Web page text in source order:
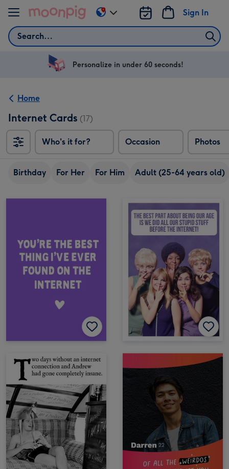
Skip to content
Search
Sign In
Change
delivery
US
Personalize in under 60 seconds!
Home
Internet Cards (17)
Who's it for? Occasion Photos
Birthday For Her For Him Adult (25-64 years old)